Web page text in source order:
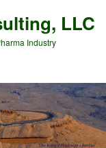
LLC
Industry